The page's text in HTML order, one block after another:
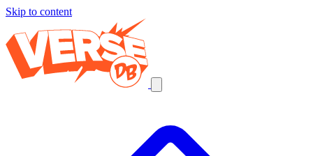
Skip to content